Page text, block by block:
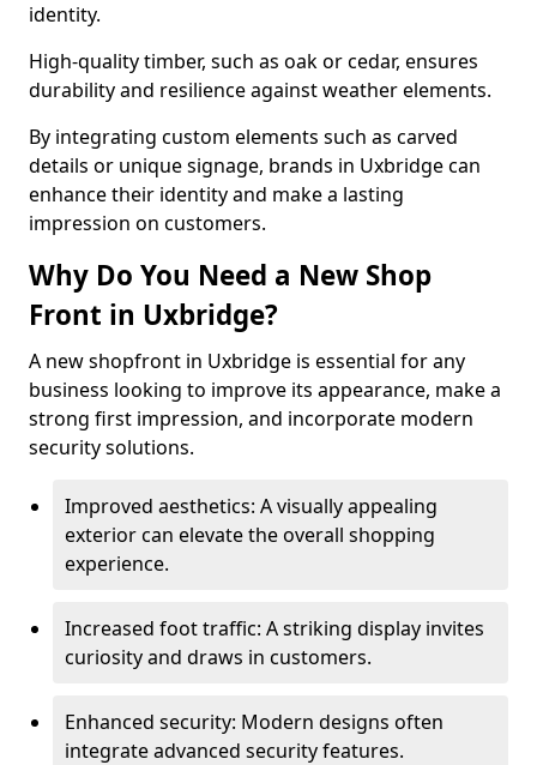
identity.
High-quality timber, such as oak or cedar, ensures
durability and resilience against weather elements.
By integrating custom elements such as carved
details or unique signage, brands in Uxbridge can
enhance their identity and make a lasting
impression on customers.
Why Do You Need a New Shop
Front in Uxbridge?
A new shopfront in Uxbridge is essential for any
business looking to improve its appearance, make a
strong first impression, and incorporate modern
security solutions.
Improved aesthetics: A visually appealing
exterior can elevate the overall shopping
experience.
Increased foot traffic: A striking display invites
curiosity and draws in customers.
Enhanced security: Modern designs often
integrate advanced security features.